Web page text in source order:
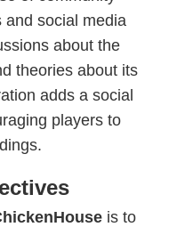
and social media
about the
theories about its
adds a social
players to
is to